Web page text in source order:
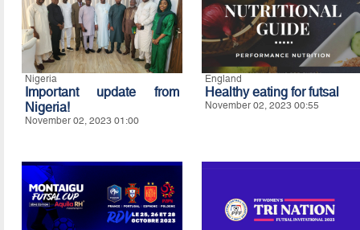
Nigeria
Important update from
Nigeria!
November 02, 2023 01:00
England
Healthy eating for futsal
November 02, 2023 00:55